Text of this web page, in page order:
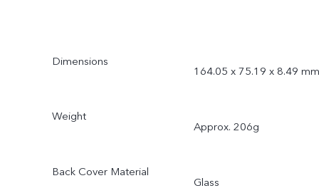
Dimensions
164.05 x 75.19 x 8.49 mm
Weight
Approx. 206g
Back Cover Material
Glass